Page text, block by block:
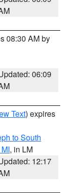
08:30 AM by
06:09
Text) expires
to South
, in LM
12:17